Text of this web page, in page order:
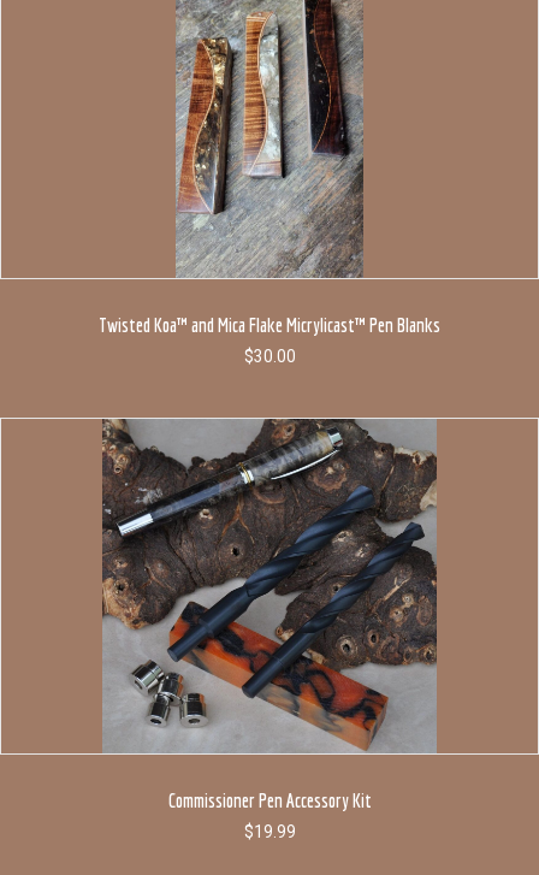
Twisted Koa™ and Mica Flake Micrylicast™ Pen Blanks
$30.00
Commissioner Pen Accessory Kit
$19.99